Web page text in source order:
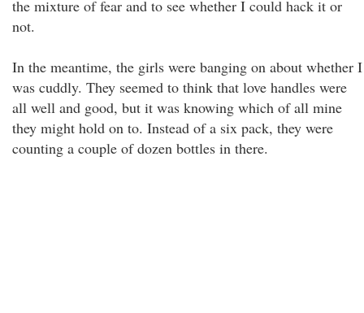
the mixture of fear and to see whether I could hack it or
not.
In the meantime, the girls were banging on about whether I
was cuddly. They seemed to think that love handles were
all well and good, but it was knowing which of all mine
they might hold on to. Instead of a six pack, they were
counting a couple of dozen bottles in there.